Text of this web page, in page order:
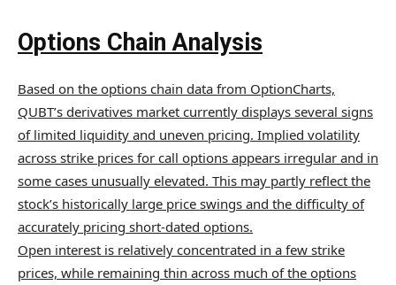
Options Chain Analysis
Based on the options chain data from OptionCharts,
QUBT’s derivatives market currently displays several signs
of limited liquidity and uneven pricing. Implied volatility
across strike prices for call options appears irregular and in
some cases unusually elevated. This may partly reflect the
stock’s historically large price swings and the difficulty of
accurately pricing short-dated options.
Open interest is relatively concentrated in a few strike
prices, while remaining thin across much of the options